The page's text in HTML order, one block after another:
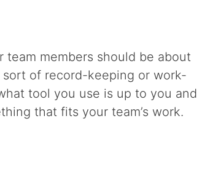
members should be about
of record-keeping or work-
tool you use is up to you and
that fits your team’s work.